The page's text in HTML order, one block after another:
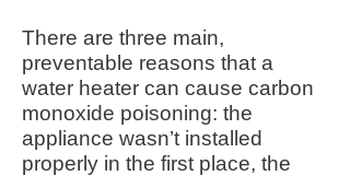
There are three main,
preventable reasons that a
water heater can cause carbon
monoxide poisoning: the
appliance wasn’t installed
properly in the first place, the